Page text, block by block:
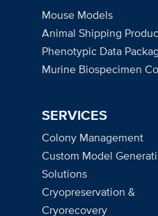
Mouse Models
Animal Shipping
Phenotypic Data
Murine Biospecimen
SERVICES
Colony Management
Custom Model
Solutions
Cryopreservation &
Cryorecovery